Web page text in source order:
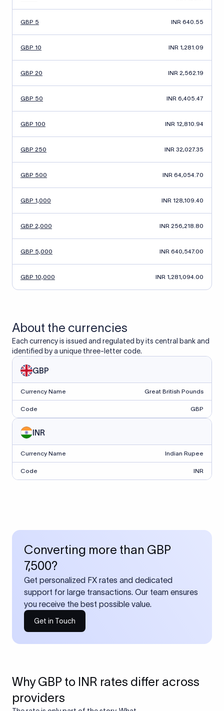
GBP 5 INR 640.55
GBP 10 INR 1,281.09
GBP 20 INR 2,562.19
GBP 50 INR 6,405.47
GBP 100 INR 12,810.94
GBP 250 INR 32,027.35
GBP 500 INR 64,054.70
GBP 1,000 INR 128,109.40
GBP 2,000 INR 256,218.80
GBP 5,000 INR 640,547.00
GBP 10,000 INR 1,281,094.00
About the currencies
Each currency is issued and regulated by its central bank and
identified by a unique three-letter code.
GBP
Currency Name Great British Pounds
Code GBP
INR
Currency Name Indian Rupee
Code INR
Converting more than GBP
7,500?
Get personalized FX rates and dedicated
support for large transactions. Our team ensures
you receive the best possible value.
Get in Touch
Why GBP to INR rates differ across
providers